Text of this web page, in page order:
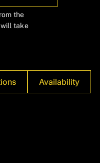
the
take
Availability